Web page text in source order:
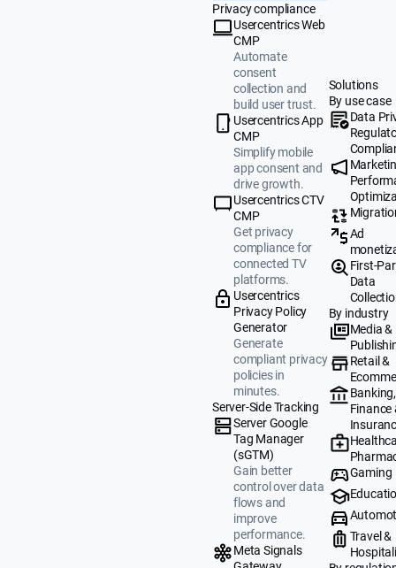
Privacy compliance
Usercentrics Web
CMP
Automate
consent
collection and
build user trust.
Usercentrics App
CMP
Simplify mobile
app consent and
drive growth.
Usercentrics CTV
CMP
Get privacy
compliance for
connected TV
platforms.
Usercentrics
Privacy Policy
Generator
Generate
compliant privacy
policies in
minutes.
Server-Side Tracking
Server Google
Tag Manager
(sGTM)
Gain better
control over data
flows and
improve
performance.
Meta Signals
Solutions
By use case
Data
Ad
First-
Data
By industry
Media &
Retail &
Banking,
Finance
Gaming
Travel &